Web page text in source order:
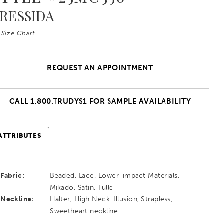
Size Chart
REQUEST AN APPOINTMENT
CALL 1.800.TRUDYS1 FOR SAMPLE AVAILABILITY
Fabric:
Beaded, Lace, Lower-impact Materials,
Mikado, Satin, Tulle
Neckline:
Halter, High Neck, Illusion, Strapless,
Sweetheart neckline